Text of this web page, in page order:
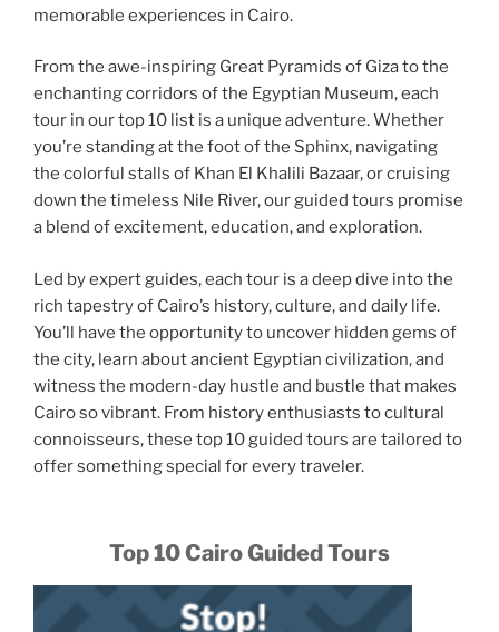
memorable experiences in Cairo.
From the awe-inspiring Great Pyramids of Giza to the
enchanting corridors of the Egyptian Museum, each
tour in our top 10 list is a unique adventure. Whether
you’re standing at the foot of the Sphinx, navigating
the colorful stalls of Khan El Khalili Bazaar, or cruising
down the timeless Nile River, our guided tours promise
a blend of excitement, education, and exploration.
Led by expert guides, each tour is a deep dive into the
rich tapestry of Cairo’s history, culture, and daily life.
You’ll have the opportunity to uncover hidden gems of
the city, learn about ancient Egyptian civilization, and
witness the modern-day hustle and bustle that makes
Cairo so vibrant. From history enthusiasts to cultural
connoisseurs, these top 10 guided tours are tailored to
offer something special for every traveler.
Top 10 Cairo Guided Tours